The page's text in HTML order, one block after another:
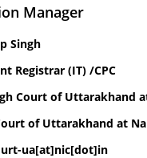
Manager
Singh
Registrar (IT) /CPC
Court of Uttarakhand
of Uttarakhand at
ua[at]nic[dot]in